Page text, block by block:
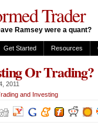
Trader
Ramsey were a quant?
Get Started Resources
Or Trading?
2011
and Investing